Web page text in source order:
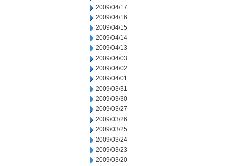
2009/04/17
2009/04/16
2009/04/15
2009/04/14
2009/04/13
2009/04/03
2009/04/02
2009/04/01
2009/03/31
2009/03/30
2009/03/27
2009/03/26
2009/03/25
2009/03/24
2009/03/23
2009/03/20